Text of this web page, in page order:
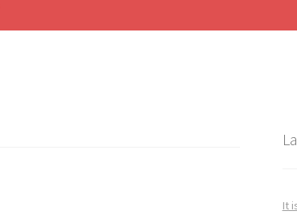
It